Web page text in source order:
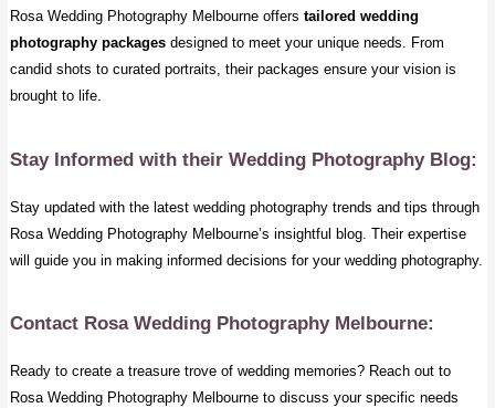
Rosa Wedding Photography Melbourne offerstailored wedding
photography packages designed to meet your unique needs. From
candid shots to curated portraits, their packages ensure your vision is
brought to life.
Stay Informed with their Wedding Photography Blog:
Stay updated with the latest wedding photography trends and tips through
Rosa Wedding Photography Melbourne’s insightful blog. Their expertise
will guide you in making informed decisions for your wedding photography.
Contact Rosa Wedding Photography Melbourne:
Ready to create a treasure trove of wedding memories? Reach out to
Rosa Wedding Photography Melbourne to discuss your specific needs